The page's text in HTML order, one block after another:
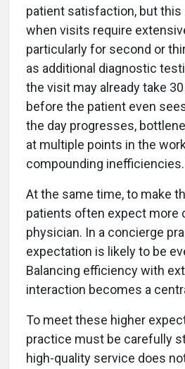
patient satisfaction, but
when visits require
particularly for second or
as additional diagnostic
the visit may already take
before the patient even
the day progresses,
at multiple points in the
compounding inefficiencies.
At the same time, to make
patients often expect more
physician. In a concierge
expectation is likely to be
Balancing efficiency with
interaction becomes a
To meet these higher
practice must be carefully
high-quality service does